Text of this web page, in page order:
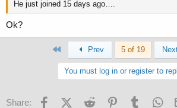
He just joined 15 days ago….
Ok?
Prev 5 of 19
You must log in or register to
Share: FacebookX (Twitter)
Reddit PinterestTumblr